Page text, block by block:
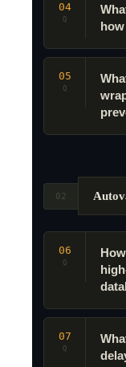
04
Q
05
Q
02
06
Q
07
Q